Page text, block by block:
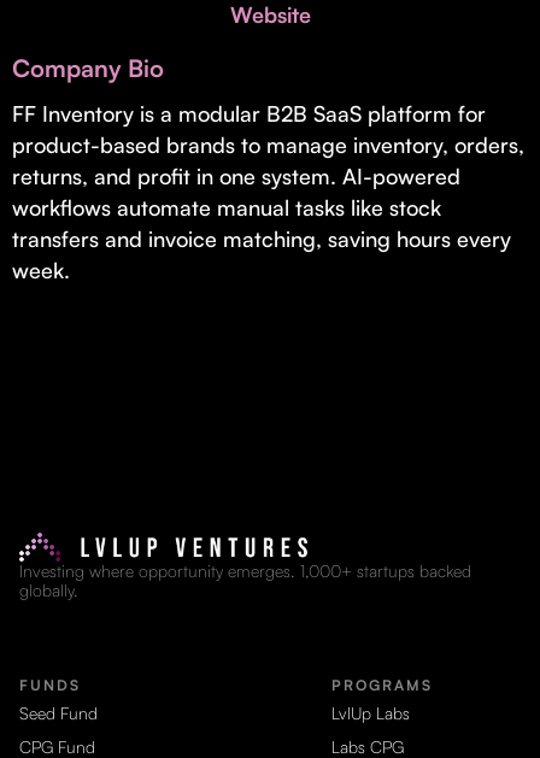
Real Economy Non-Dilutive Fund
Supporting brick-and-mortar and services businesses with non-
dilutive growth.
Small Business Fund
Website
Company Bio
FF Inventory is a modular B2B SaaS platform for
product-based brands to manage inventory, orders,
returns, and profit in one system. AI-powered
workflows automate manual tasks like stock
transfers and invoice matching, saving hours every
week.
Investing where opportunity emerges. 1,000+ startups backed
globally.
FUNDS
Seed Fund
CPG Fund
PROGRAMS
LvlUp Labs
Labs CPG